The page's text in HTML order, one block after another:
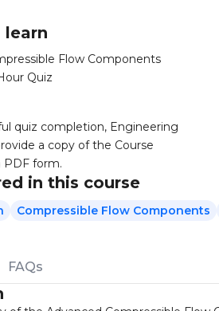
learn
Flow Components
Quiz
quiz completion, Engineering
a copy of the Course
PDF form.
in this course
Compressible Flow Components
FAQs